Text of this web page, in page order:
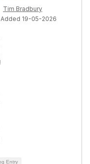
Tim Bradbury
Added 19-05-2026
Entry